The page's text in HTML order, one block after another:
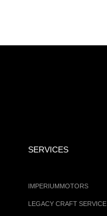
SERVICES
IMPERIUMMOTORS
LEGACY CRAFT SERVICE